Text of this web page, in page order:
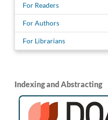
For Readers
For Authors
For Librarians
Indexing and Abstracting